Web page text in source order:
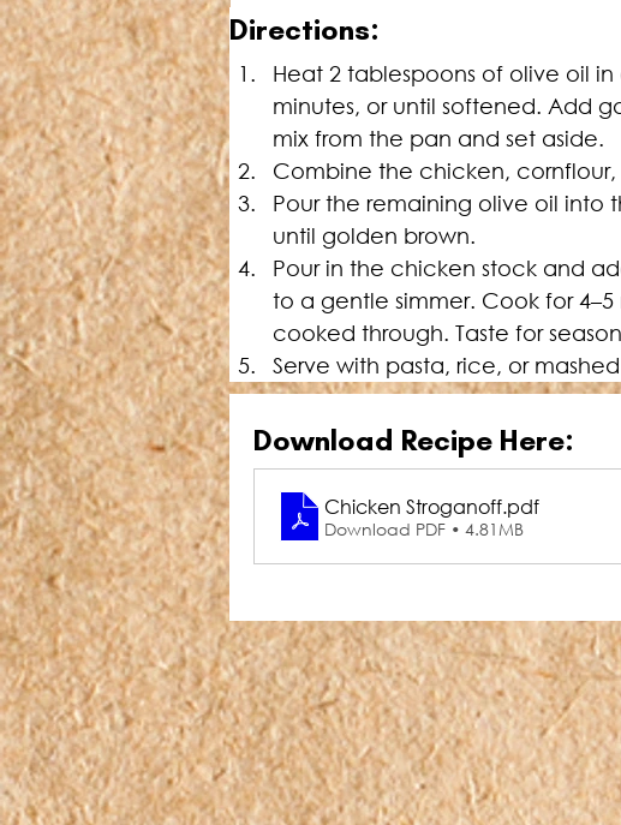
Directions:
Heat 2 tablespoons of olive oil
minutes, or until softened. Add
mix from the pan and set aside.
Combine the chicken,
Pour the remaining olive oil into
until golden brown.
Pour in the chicken stock and
to a gentle simmer. Cook for
cooked through. Taste for
Serve with pasta, rice, or
Download Recipe Here:
Chicken Stroganoff.pdf
Download PDF • 4.81MB